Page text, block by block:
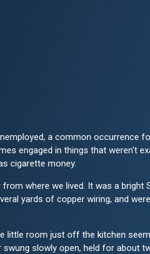
a common occurrence
engaged in things that weren't
cigarette money.
where we lived. It was a bright
yards of copper wiring, and
little room just off the kitchen
slowly open, held for about